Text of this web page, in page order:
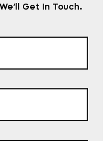
Get In Touch.